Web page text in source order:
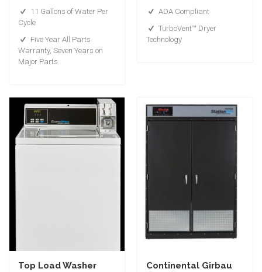
11 Gallons of Water Per
Cycle
Five Year All Parts
Warranty, Seven Years on
Major Parts
ADA Compliant
TurboVent™ Dryer
Technology
Top Load Washer
Continental Girbau